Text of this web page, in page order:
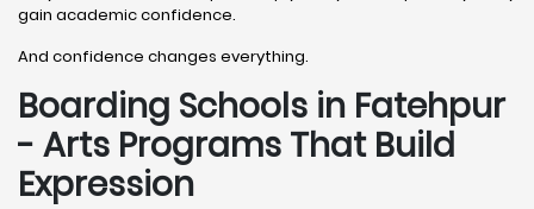
gain academic confidence.
And confidence changes everything.
Boarding Schools in Fatehpur
- Arts Programs That Build
Expression